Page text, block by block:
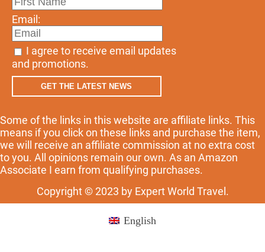
Email:
I agree to receive email updates
and promotions.
GET THE LATEST NEWS
Some of the links in this website are affiliate links. This
means if you click on these links and purchase the item,
we will receive an affiliate commission at no extra cost
to you. All opinions remain our own. As an Amazon
Associate I earn from qualifying purchases.
Copyright © 2023 by Expert World Travel.
English